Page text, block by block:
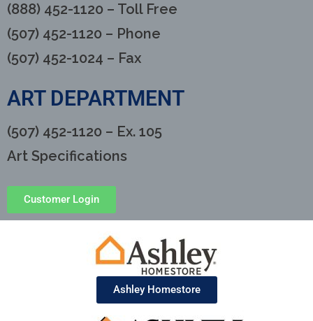
(888) 452-1120 – Toll Free
(507) 452-1120 – Phone
(507) 452-1024 – Fax
ART DEPARTMENT
(507) 452-1120 – Ex. 105
Art Specifications
Customer Login
Ashley Homestore